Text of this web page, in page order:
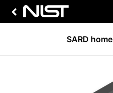
SARD home